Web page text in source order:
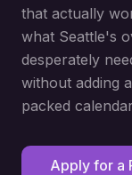
that actually
what Seattle's
desperately
without adding
packed
Apply for a